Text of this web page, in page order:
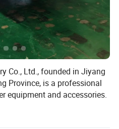
100-150kg/h
20.7KW
3Phases 50hz
Co., Ltd., founded in Jiyang
Province, is a professional
equipment and accessories.
company, adhere to the
based" business policy,